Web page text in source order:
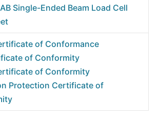
Single-Ended Beam Load Cell
of Conformance
of Conformity
of Conformity
Protection Certificate of